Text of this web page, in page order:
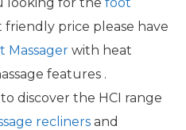
price please have
Massager with heat
features .
discover the HCI range
recliners and